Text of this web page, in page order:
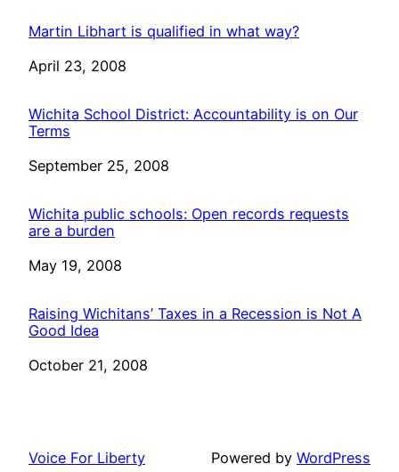
Martin Libhart is qualified in what way?
Date
April 23, 2008
Wichita School District: Accountability is on Our
Terms
Date
September 25, 2008
Wichita public schools: Open records requests
are a burden
Date
May 19, 2008
Raising Wichitans’ Taxes in a Recession is Not A
Good Idea
Date
October 21, 2008
Voice For Liberty Powered by WordPress